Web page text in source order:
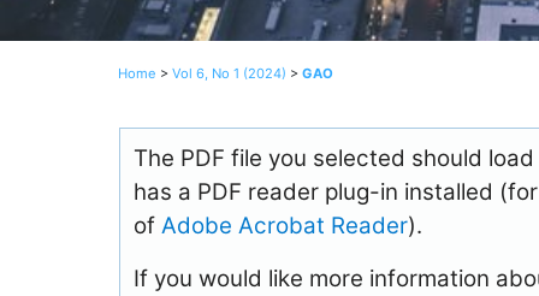
Home > Vol 6, No 1 (2024) > GAO
The PDF file you selected should
has a PDF reader plug-in installed
of Adobe Acrobat Reader).
If you would like more information